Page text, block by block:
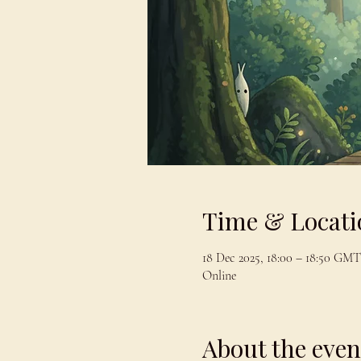
Time &
18 Dec 2025, 18:00 – 18:50 GMT
Online
About the